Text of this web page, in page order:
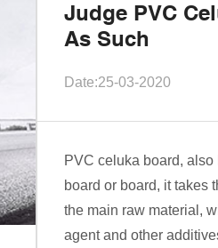
Judge PVC
As Such
Date:25-03-2020
PVC celuka board,
board or board, it takes
the main raw material,
agent and other